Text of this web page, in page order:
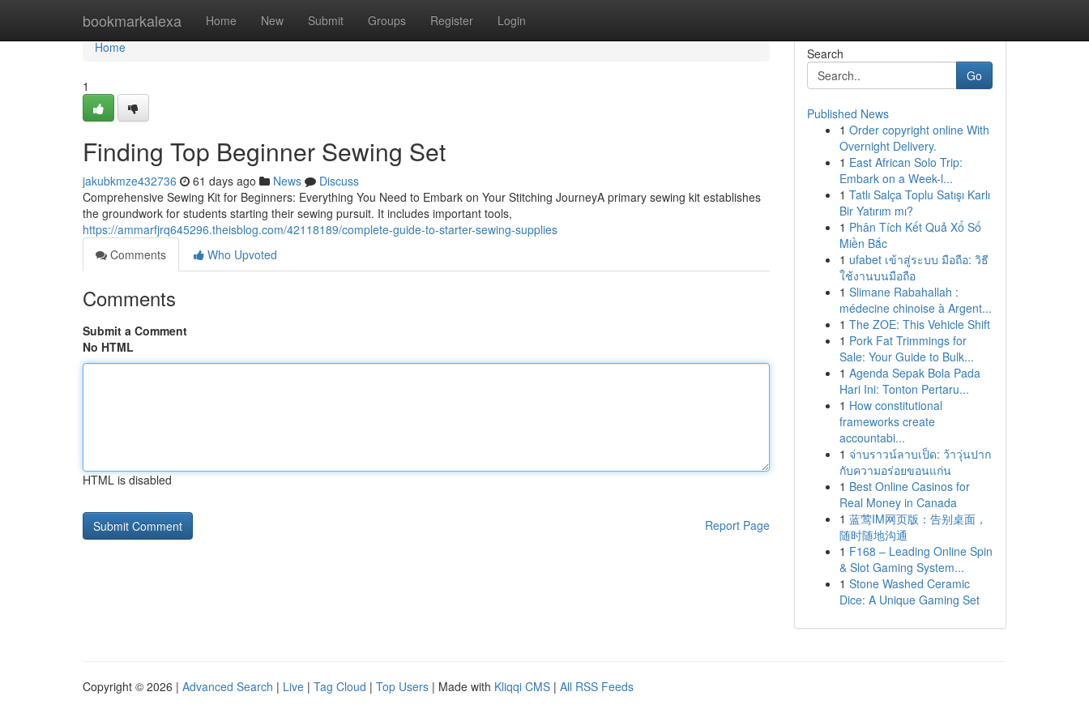
bookmarkalexa Home New Submit Groups Register Login
Home
Home
1
Finding Top Beginner Sewing Set
jakubkmze432736 61 days ago News
Discuss
Comprehensive Sewing Kit for Beginners: Everything You Need to Embark on Your Stitching JourneyA primary sewing kit establishes
the groundwork for students starting their sewing pursuit. It includes important tools,
https://ammarfjrq645296.theisblog.com/42118189/complete-guide-to-starter-sewing-supplies
Comments
Who Upvoted
Comments
Submit a Comment
No HTML
HTML is disabled
Report Page
Search
Go
Published News
1 Order copyright online With
Overnight Delivery.
1 East African Solo Trip:
Embark on a Week-l...
1 Tatlı Salça Toplu Satışı Karlı
Bir Yatırım mı?
1 Phân Tích Kết Quả Xổ Số
Miền Bắc
1 ufabet เข้าสู่ระบบ มือถือ: วิธี
ใช้งานบนมือถือ
1 Slimane Rabahallah :
médecine chinoise à Argent...
1 The ZOE: This Vehicle Shift
1 Pork Fat Trimmings for
Sale: Your Guide to Bulk...
1 Agenda Sepak Bola Pada
Hari Ini: Tonton Pertaru...
1 How constitutional
frameworks create
accountabi...
1 จ่าบราวน์ลาบเป็ด: ว้าวุ่นปาก
กับความอร่อยขอนแก่น
1 Best Online Casinos for
Real Money in Canada
1 蓝莺IM网页版：告别桌面，
随时随地沟通
1 F168 – Leading Online Spin
& Slot Gaming System...
1 Stone Washed Ceramic
Dice: A Unique Gaming Set
Copyright © 2026 | Advanced Search | Live | Tag Cloud | Top Users | Made with Kliqqi CMS | All RSS Feeds